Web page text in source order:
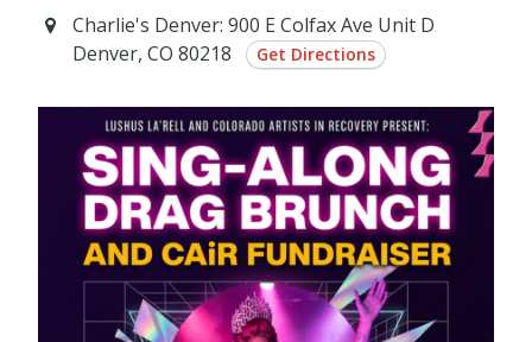
Charlie's Denver: 900 E Colfax Ave Unit D
Denver, CO 80218
Get Directions